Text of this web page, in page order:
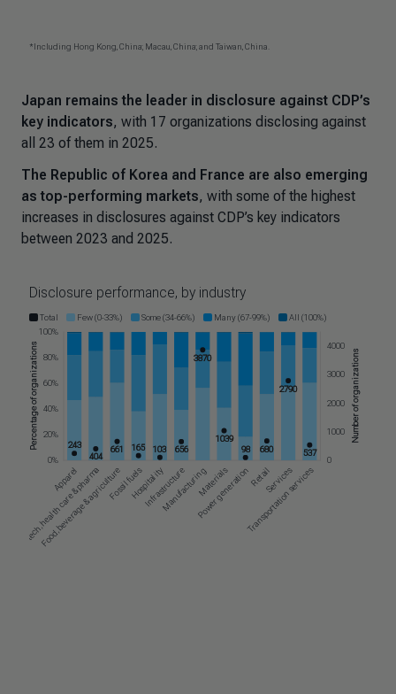
Japan remains the leader in disclosure against CDP’s
key indicators, with 17 organizations disclosing against
all 23 of them in 2025.
The Republic of Korea and France are also emerging
as top-performing markets, with some of the highest
increases in disclosures against CDP’s key indicators
between 2023 and 2025.